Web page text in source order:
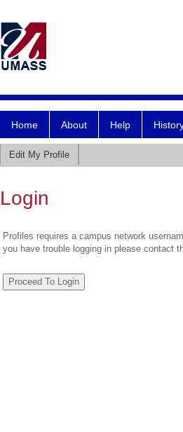
Home About Help
Edit My Profile
Login
Profiles requires a campus network
you have trouble logging in please contact